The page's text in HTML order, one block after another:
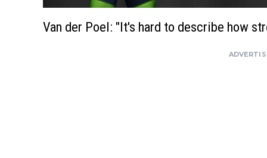
Van der Poel: "It's hard to describe how